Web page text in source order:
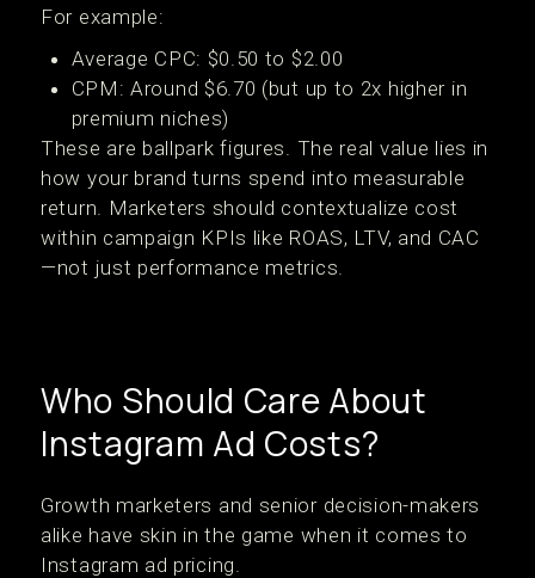
For example:
Average CPC: $0.50 to $2.00
CPM: Around $6.70 (but up to 2x higher in
premium niches)
These are ballpark figures. The real value lies in
how your brand turns spend into measurable
return. Marketers should contextualize cost
within campaign KPIs like ROAS, LTV, and CAC
—not just performance metrics.
Who Should Care About
Instagram Ad Costs?
Growth marketers and senior decision-makers
alike have skin in the game when it comes to
Instagram ad pricing.